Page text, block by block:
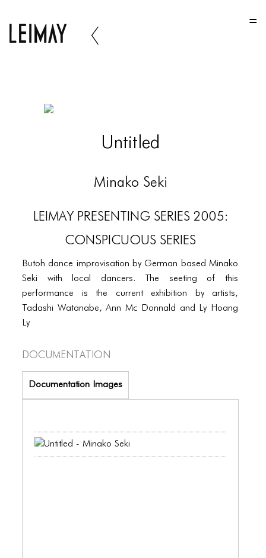
HOME
THREE COLUMNS GRID
FOUR COLUMNS GRID
PORTFOLIO
TWO COLUMNS GRID
THREE COLUMNS GRID
TWO COLUMNS GRID
FOUR COLUMNS GRID
BLOG
Untitled
Minako Seki
LEIMAY PRESENTING SERIES 2005:
CONSPICUOUS SERIES
Butoh dance improvisation by German based Minako
Seki with local dancers. The seeting of this
performance is the current exhibition by artists,
Tadashi Watanabe, Ann Mc Donnald and Ly Hoang
Ly
Documentation
Documentation Images